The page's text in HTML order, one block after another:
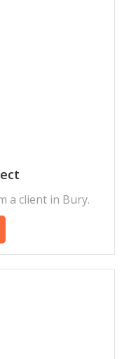
a client in Bury.